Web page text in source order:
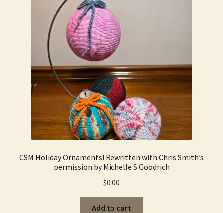
CSM Holiday Ornaments! Rewritten with Chris Smith’s
permission by Michelle S Goodrich
$0.00
Add to cart